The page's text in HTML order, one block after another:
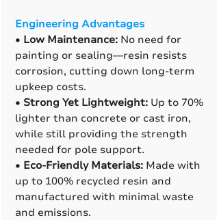
Engineering Advantages
• Low Maintenance: No need for
painting or sealing—resin resists
corrosion, cutting down long-term
upkeep costs.
• Strong Yet Lightweight: Up to 70%
lighter than concrete or cast iron,
while still providing the strength
needed for pole support.
• Eco-Friendly Materials: Made with
up to 100% recycled resin and
manufactured with minimal waste
and emissions.